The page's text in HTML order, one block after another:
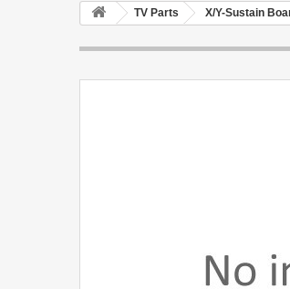
TV Parts X/Y-Sustain